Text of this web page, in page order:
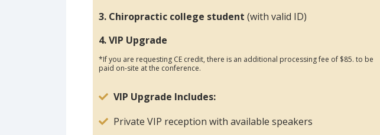
3. Chiropractic college student (with valid ID)
4. VIP Upgrade
*If you are requesting CE credit, there is an additional processing fee of $85. to be
paid on-site at the conference.
VIP Upgrade Includes:
Private VIP reception with available speakers